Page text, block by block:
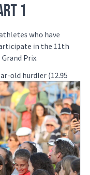
GALLERY
SPONSORS
1
who have
in the 11th
Prix.
old hurdler (12.95